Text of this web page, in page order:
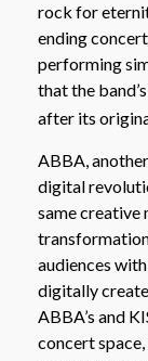
rock for
ending
performing
that the
after its
ABBA,
digital
same creative
audiences
digitally
ABBA’s and
concert